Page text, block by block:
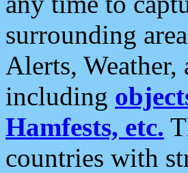
surrounding
Alerts,
including
Hamfests, etc.
countries with